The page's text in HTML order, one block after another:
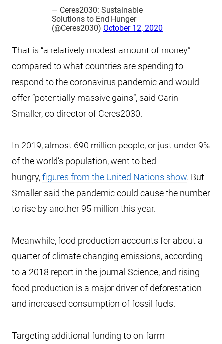
— Ceres2030: Sustainable
Solutions to End Hunger
(@Ceres2030) October 12, 2020
That is “a relatively modest amount of money”
compared to what countries are spending to
respond to the coronavirus pandemic and would
offer “potentially massive gains”, said Carin
Smaller, co-director of Ceres2030.
In 2019, almost 690 million people, or just under 9%
of the world’s population, went to bed
hungry,figures from the United Nations show. But
Smaller said the pandemic could cause the number
to rise by another 95 million this year.
Meanwhile, food production accounts for about a
quarter of climate changing emissions, according
to a 2018 report in the journal Science, and rising
food production is a major driver of deforestation
and increased consumption of fossil fuels.
Targeting additional funding to on-farm